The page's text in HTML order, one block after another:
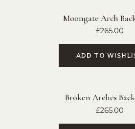
Moongate Arch
£265.00
ADD TO
Broken Arches
£265.00